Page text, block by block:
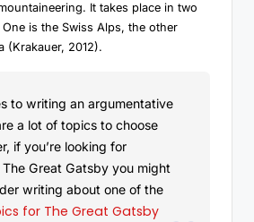
It takes place in two
is the Swiss Alps, the other
(Krakauer, 2012).
to writing an argumentative
a lot of topics to choose
if you’re looking for
Great Gatsby you might
writing about one of the
for The Great Gatsby